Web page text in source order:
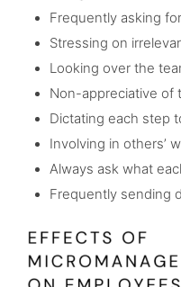
Frequently asking
Stressing on
Looking over the
Non-appreciative of
Dictating each step
Involving in others’
Always ask what
Frequently sending